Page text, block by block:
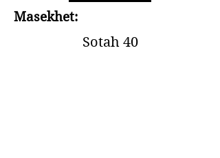
Masekhet:
Sotah 40